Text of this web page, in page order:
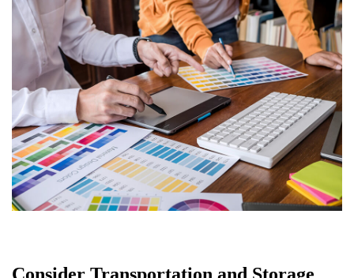
Consider Transportation and Storage